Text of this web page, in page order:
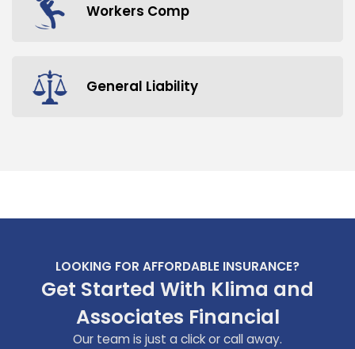
Workers Comp
General Liability
LOOKING FOR AFFORDABLE INSURANCE?
Get Started With Klima and
Associates Financial
Our team is just a click or call away.